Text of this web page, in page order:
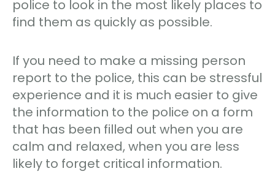
police to look in the most likely places to
find them as quickly as possible.
If you need to make a missing person
report to the police, this can be stressful
experience and it is much easier to give
the information to the police on a form
that has been filled out when you are
calm and relaxed, when you are less
likely to forget critical information.